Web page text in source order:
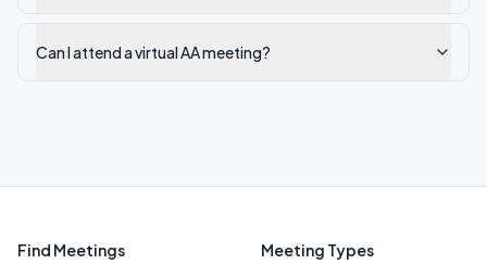
Can I attend a virtual AA meeting?
Find Meetings Meeting Types